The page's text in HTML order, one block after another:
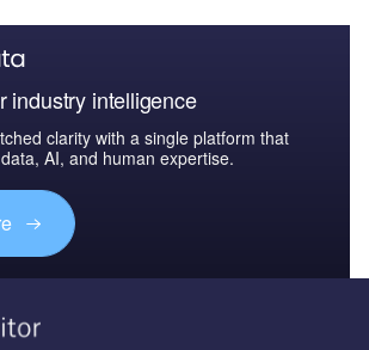
industry intelligence
clarity with a single platform that
AI, and human expertise.